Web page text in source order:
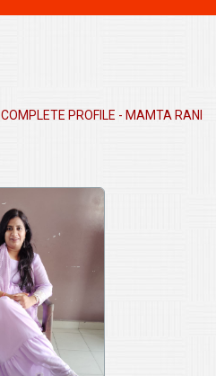
COMPLETE PROFILE - MAMTA RANI